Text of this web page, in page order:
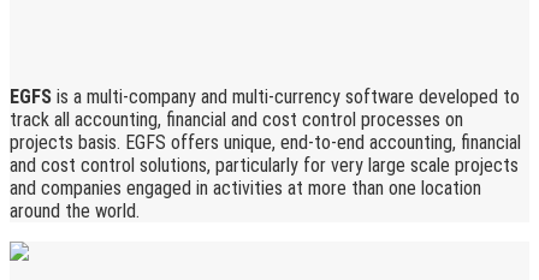
EGFS is a multi-company and multi-currency software developed to
track all accounting, financial and cost control processes on
projects basis. EGFS offers unique, end-to-end accounting, financial
and cost control solutions, particularly for very large scale projects
and companies engaged in activities at more than one location
around the world.